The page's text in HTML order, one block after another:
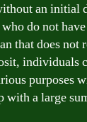
an initial
do not
that does not
individuals
purposes
with a large